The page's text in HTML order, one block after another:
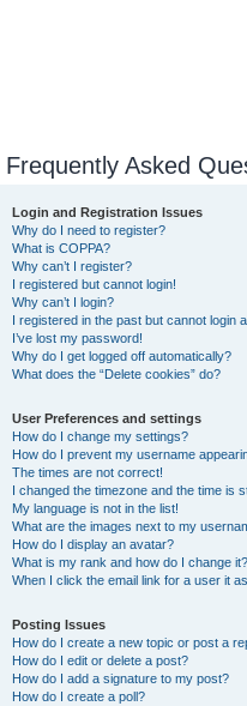
Frequently Asked
Login and Registration Issues
Why do I need to register?
What is COPPA?
Why can’t I register?
I registered but cannot login!
Why can’t I login?
I registered in the past but cannot login
I’ve lost my password!
Why do I get logged off automatically?
What does the “Delete cookies” do?
User Preferences and settings
How do I change my settings?
How do I prevent my username
The times are not correct!
I changed the timezone and the time is
My language is not in the list!
What are the images next to my
How do I display an avatar?
What is my rank and how do I change it?
When I click the email link for a user it
Posting Issues
How do I create a new topic or post a
How do I edit or delete a post?
How do I add a signature to my post?
How do I create a poll?